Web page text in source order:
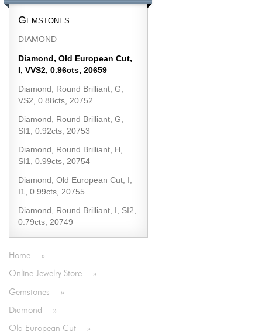
Gemstones
DIAMOND
Diamond, Old European Cut,
I, VVS2, 0.96cts, 20659
Diamond, Round Brilliant, G,
VS2, 0.88cts, 20752
Diamond, Round Brilliant, G,
SI1, 0.92cts, 20753
Diamond, Round Brilliant, H,
SI1, 0.99cts, 20754
Diamond, Old European Cut, I,
I1, 0.99cts, 20755
Diamond, Round Brilliant, I, SI2,
0.79cts, 20749
Home »
Online Jewelry Store »
Gemstones »
Diamond »
Old European Cut »